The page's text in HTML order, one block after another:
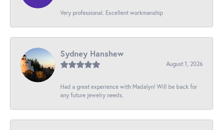
Very professional. Excellent workmanship
Sydney Hanshew
August 1, 2026
Had a great experience with Madalyn! Will be back for
any future jewelry needs.